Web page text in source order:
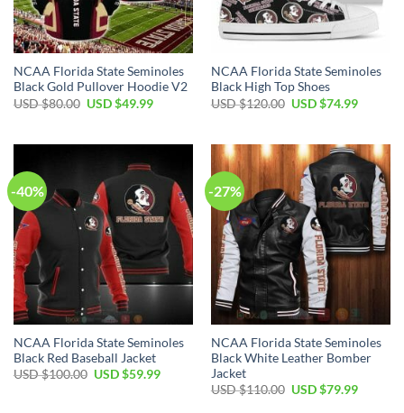
NCAA Florida State Seminoles
Black Gold Pullover Hoodie V2
USD $80.00 USD $49.99
NCAA Florida State Seminoles
Black High Top Shoes
USD $120.00 USD $74.99
-40%
NCAA Florida State Seminoles
Black Red Baseball Jacket
USD $100.00 USD $59.99
-27%
NCAA Florida State Seminoles
Black White Leather Bomber
Jacket
USD $110.00 USD $79.99